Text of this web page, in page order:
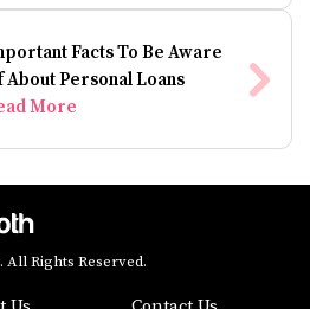
Facts To Be Aware
About Personal Loans
More
Rights Reserved.